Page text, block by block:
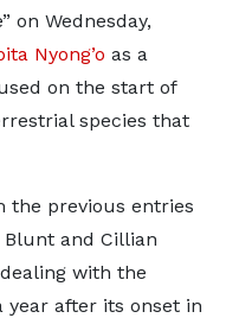
on Wednesday,
Nyong’o as a
on the start of
species that
the previous entries
and Cillian
with the
year after its onset in